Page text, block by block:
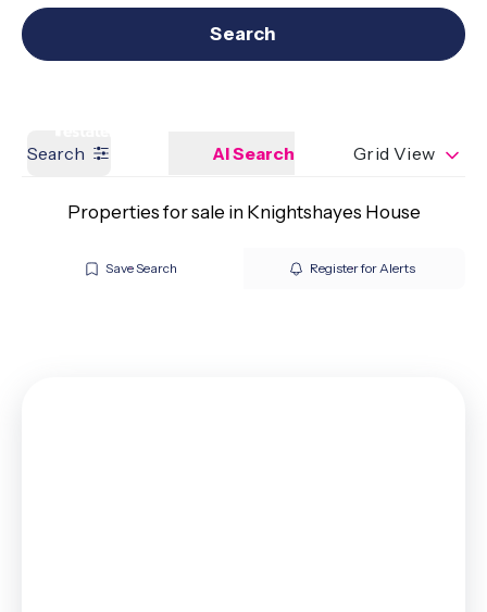
Our branches Get a Valuation
Search
Search AI Search Grid View
Properties for sale in Knightshayes House
Save Search Register for Alerts